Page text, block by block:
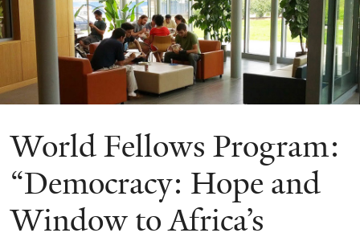
World Fellows Program:
“Democracy: Hope and
Window to Africa’s